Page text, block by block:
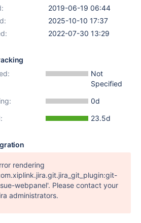
2019-06-19 06:44
2025-10-10 17:37
2022-07-30 13:29
Not
Specified
0d
23.5d
rendering
webpanel'. Please contact your
administrators.